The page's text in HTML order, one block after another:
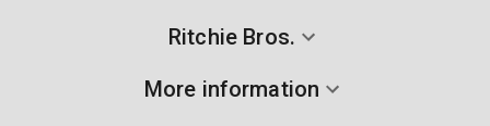
Ritchie Bros.
More information